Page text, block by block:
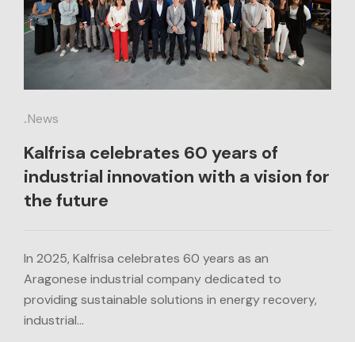
.News
Kalfrisa celebrates 60 years of
industrial innovation with a vision for
the future
In 2025, Kalfrisa celebrates 60 years as an
Aragonese industrial company dedicated to
providing sustainable solutions in energy recovery,
industrial…